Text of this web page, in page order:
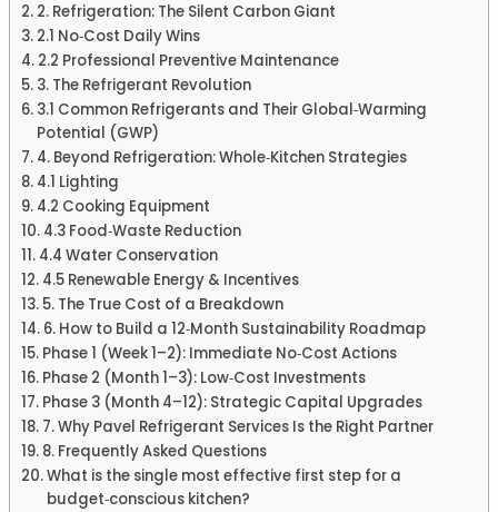
2. Refrigeration: The Silent Carbon Giant
2.1 No‑Cost Daily Wins
2.2 Professional Preventive Maintenance
3. The Refrigerant Revolution
3.1 Common Refrigerants and Their Global‑Warming
Potential (GWP)
4. Beyond Refrigeration: Whole‑Kitchen Strategies
4.1 Lighting
4.2 Cooking Equipment
4.3 Food‑Waste Reduction
4.4 Water Conservation
4.5 Renewable Energy & Incentives
5. The True Cost of a Breakdown
6. How to Build a 12‑Month Sustainability Roadmap
Phase 1 (Week 1–2): Immediate No‑Cost Actions
Phase 2 (Month 1–3): Low‑Cost Investments
Phase 3 (Month 4–12): Strategic Capital Upgrades
7. Why Pavel Refrigerant Services Is the Right Partner
8. Frequently Asked Questions
What is the single most effective first step for a
budget‑conscious kitchen?